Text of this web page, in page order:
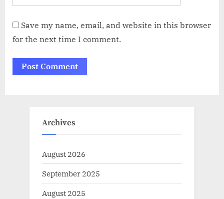
Save my name, email, and website in this browser
for the next time I comment.
Archives
August 2026
September 2025
August 2025